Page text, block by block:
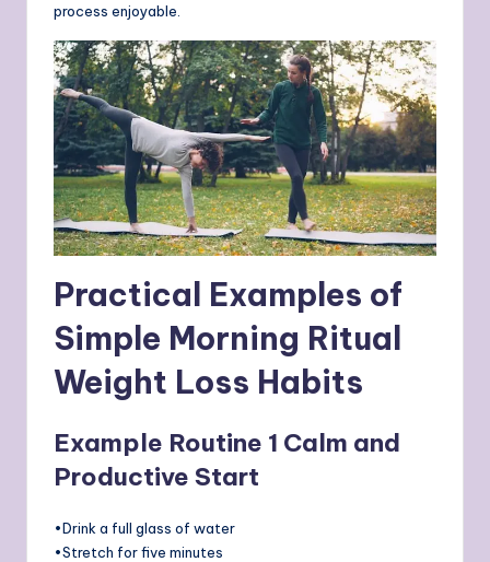
process enjoyable.
Practical Examples of
Simple Morning Ritual
Weight Loss Habits
Example Routine 1 Calm and
Productive Start
•Drink a full glass of water
•Stretch for five minutes